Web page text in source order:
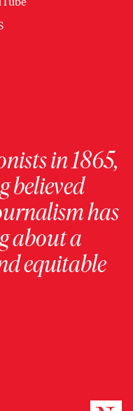
in 1865,
believed
has
about a
equitable